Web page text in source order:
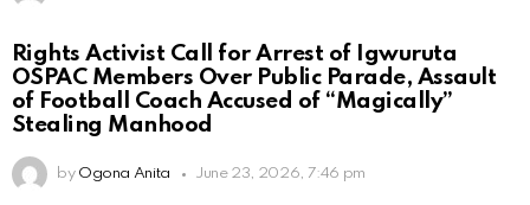
Rights Activist Call for Arrest of Igwuruta
OSPAC Members Over Public Parade, Assault
of Football Coach Accused of “Magically”
Stealing Manhood
by Ogona Anita June 23, 2026, 7:46 pm